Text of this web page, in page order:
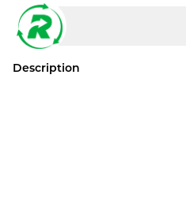
Description